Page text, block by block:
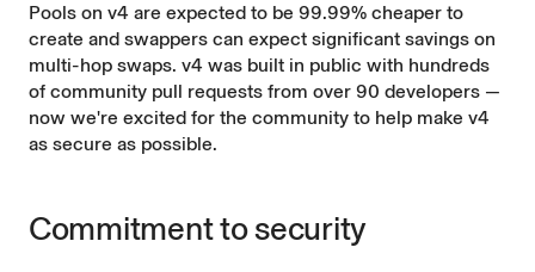
Pools on v4 are expected to be 99.99% cheaper to
create and swappers can expect significant savings on
multi-hop swaps. v4 was built in public with hundreds
of community pull requests from over 90 developers —
now we're excited for the community to help make v4
as secure as possible.
Commitment to security